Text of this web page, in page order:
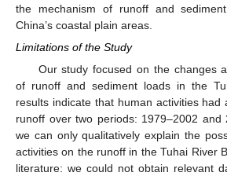
the mechanism of runoff and
China’s coastal plain areas.
Limitations of the Study
Our study focused on the changes
of runoff and sediment loads in the
results indicate that human activities
runoff over two periods: 1979–2002 and
we can only qualitatively explain the
activities on the runoff in the Tuhai River
literature: we could not obtain relevant